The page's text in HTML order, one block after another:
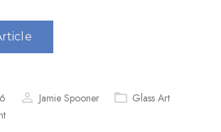
Jamie Spooner
Glass Art